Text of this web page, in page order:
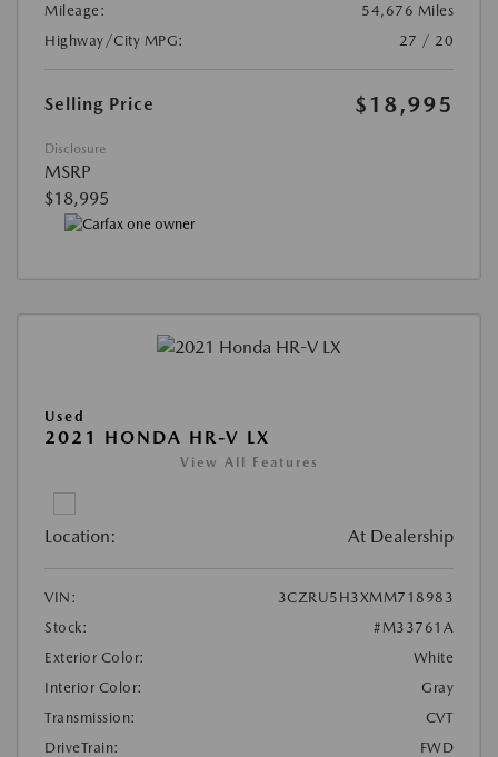
Mileage:
54,676 Miles
Highway/City MPG:
27 / 20
Selling Price $18,995
Disclosure
MSRP
$18,995
Used
2021 HONDA HR-V LX
View All Features
Location: At Dealership
VIN:
3CZRU5H3XMM718983
Stock:
#M33761A
Exterior Color:
White
Interior Color:
Gray
Transmission:
CVT
DriveTrain:
FWD